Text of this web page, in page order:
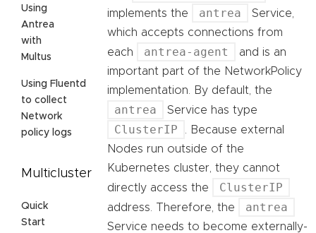
Using
Antrea
with
Multus
Using Fluentd
to collect
Network
policy logs
Multicluster
Quick
Start
implements the antrea
Service,
which accepts connections from
each
antrea-agent
and is an
important part of the NetworkPolicy
implementation. By default, the
antrea Service has type
ClusterIP
. Because external
Nodes run outside of the
Kubernetes cluster, they cannot
directly access the
ClusterIP
address. Therefore, the antrea
Service needs to become externally-